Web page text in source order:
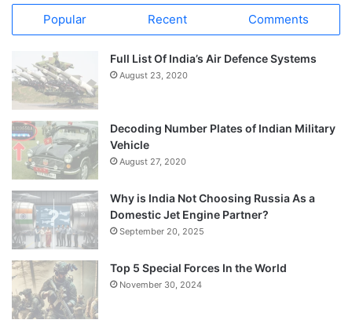
Popular Recent Comments
Full List Of India’s Air Defence Systems
August 23, 2020
Decoding Number Plates of Indian Military
Vehicle
August 27, 2020
Why is India Not Choosing Russia As a
Domestic Jet Engine Partner?
September 20, 2025
Top 5 Special Forces In the World
November 30, 2024